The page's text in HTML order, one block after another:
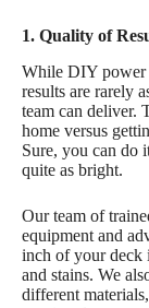
1. Quality of
While DIY power
results are rarely
team can deliver.
home versus
Sure, you can do
quite as bright.
Our team of
equipment and
inch of your deck
and stains. We
different